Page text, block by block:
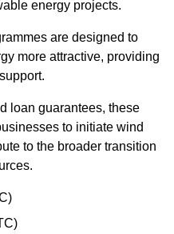
energy projects.
are designed to
more attractive, providing
loan guarantees, these
to initiate wind
to the broader transition